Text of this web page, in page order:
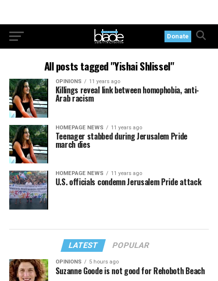
Donate
All posts tagged "Yishai Shlissel"
OPINIONS 11 years ago
Killings reveal link between homophobia, anti-
Arab racism
HOMEPAGE NEWS 11 years ago
Teenager stabbed during Jerusalem Pride
march dies
HOMEPAGE NEWS 11 years ago
U.S. officials condemn Jerusalem Pride attack
LATEST POPULAR
OPINIONS 5 hours ago
Suzanne Goode is not good for Rehoboth Beach